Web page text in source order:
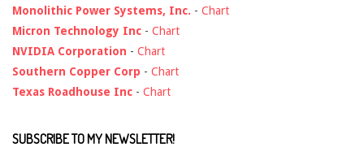
Monolithic Power Systems, Inc. - Chart
Micron Technology Inc - Chart
NVIDIA Corporation - Chart
Southern Copper Corp - Chart
Texas Roadhouse Inc - Chart
SUBSCRIBE TO MY NEWSLETTER!